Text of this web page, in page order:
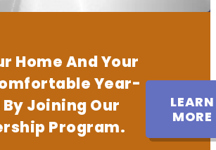
Home And Your
Year-
By Joining Our
Program.
LEARN
MORE